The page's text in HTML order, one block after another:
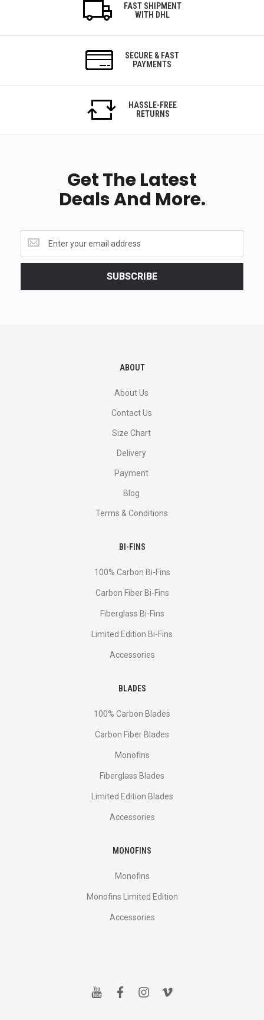
FAST SHIPMENT
WITH DHL
SECURE & FAST
PAYMENTS
HASSLE-FREE
RETURNS
Get The Latest
Deals And More.
the
latest
SUBSCRIBE
ABOUT
About Us
Contact Us
Size Chart
Delivery
Payment
Blog
Terms & Conditions
BI-FINS
100% Carbon Bi-Fins
Сarbon Fiber Bi-Fins
Fiberglass Bi-Fins
Limited Edition Bi-Fins
Accessories
BLADES
100% Carbon Blades
Carbon Fiber Blades
Monofins
Fiberglass Blades
Limited Edition Blades
Accessories
MONOFINS
Monofins
Monofins Limited Edition
Accessories
y f i v